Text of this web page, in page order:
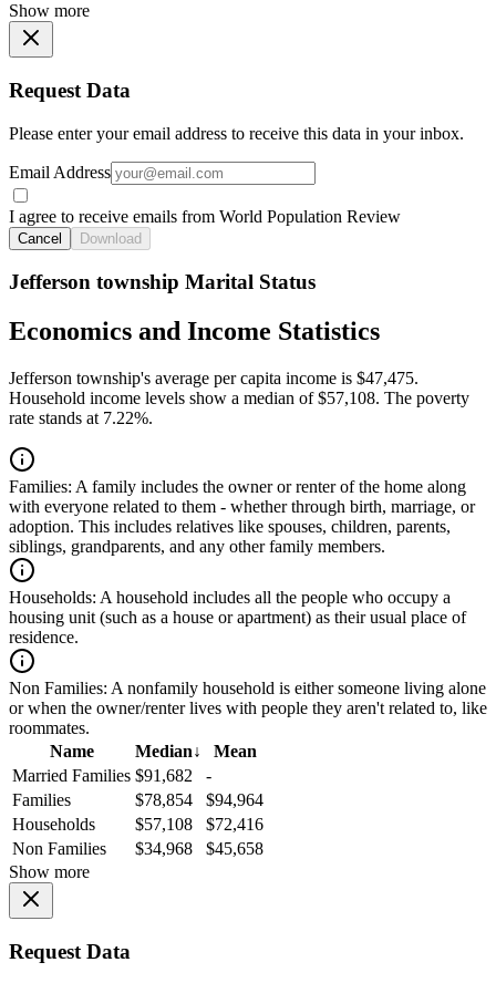
Show more
Request Data
Please enter your email address to receive this data in your inbox.
Email Address
I agree to receive emails from World Population Review
Cancel Download
Jefferson township Marital Status
Economics and Income Statistics
Jefferson township's average per capita income is $47,475.
Household income levels show a median of $57,108. The poverty
rate stands at 7.22%.
Families: A family includes the owner or renter of the home along
with everyone related to them - whether through birth, marriage, or
adoption. This includes relatives like spouses, children, parents,
siblings, grandparents, and any other family members.
Households: A household includes all the people who occupy a
housing unit (such as a house or apartment) as their usual place of
residence.
Non Families: A nonfamily household is either someone living alone
or when the owner/renter lives with people they aren't related to, like
roommates.
Name
Median↓
Mean
Married Families $91,682
-
Families
$78,854
$94,964
Households
$57,108
$72,416
Non Families
$34,968
$45,658
Show more
Request Data